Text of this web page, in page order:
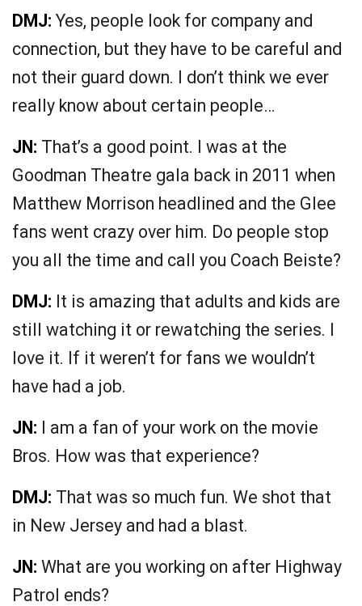
DMJ: Yes, people look for company and
connection, but they have to be careful and
not their guard down. I don’t think we ever
really know about certain people…
JN: That’s a good point. I was at the
Goodman Theatre gala back in 2011 when
Matthew Morrison headlined and the Glee
fans went crazy over him. Do people stop
you all the time and call you Coach Beiste?
DMJ: It is amazing that adults and kids are
still watching it or rewatching the series. I
love it. If it weren’t for fans we wouldn’t
have had a job.
JN: I am a fan of your work on the movie
Bros. How was that experience?
DMJ: That was so much fun. We shot that
in New Jersey and had a blast.
JN: What are you working on after Highway
Patrol ends?